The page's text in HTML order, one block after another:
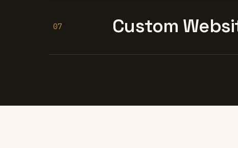
07 Custom